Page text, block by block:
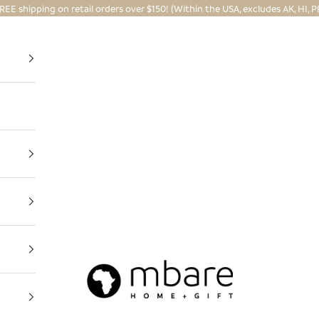
shipping on retail orders over $150! (Within the USA, excludes AK, HI,
Mbare Ltd